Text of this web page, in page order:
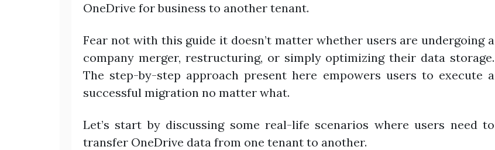
OneDrive for business to another tenant.
Fear not with this guide it doesn’t matter whether users are undergoing a
company merger, restructuring, or simply optimizing their data storage.
The step-by-step approach present here empowers users to execute a
successful migration no matter what.
Let’s start by discussing some real-life scenarios where users need to
transfer OneDrive data from one tenant to another.